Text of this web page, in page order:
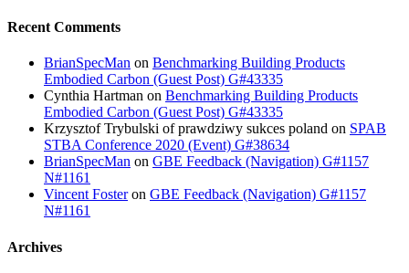
Recent Comments
BrianSpecMan on Benchmarking Building Products
Embodied Carbon (Guest Post) G#43335
Cynthia Hartman on Benchmarking Building Products
Embodied Carbon (Guest Post) G#43335
Krzysztof Trybulski of prawdziwy sukces poland on SPAB
STBA Conference 2020 (Event) G#38634
BrianSpecMan on GBE Feedback (Navigation) G#1157
N#1161
Vincent Fosteron GBE Feedback (Navigation) G#1157
N#1161
Archives